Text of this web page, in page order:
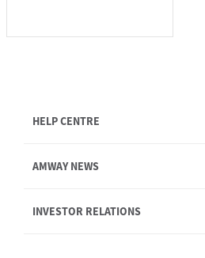
HELP CENTRE
Order Enquiry
Shipping & Delivery
AMWAY NEWS
Announcement
INVESTOR RELATIONS